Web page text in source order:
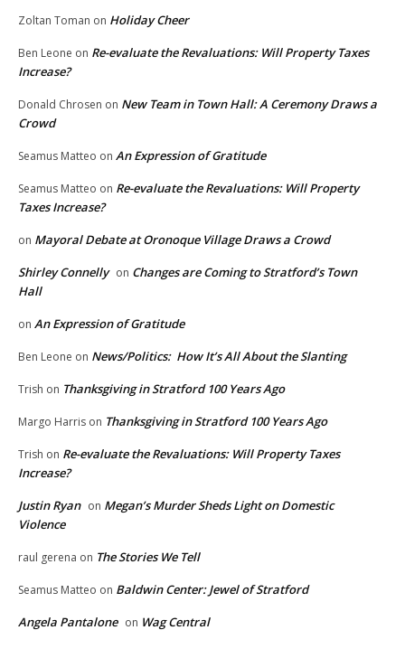
Zoltan Toman on Holiday Cheer
Ben Leone on Re-evaluate the Revaluations: Will Property Taxes
Increase?
Donald Chrosen on New Team in Town Hall: A Ceremony Draws a
Crowd
Seamus Matteo on An Expression of Gratitude
Seamus Matteo on Re-evaluate the Revaluations: Will Property
Taxes Increase?
on Mayoral Debate at Oronoque Village Draws a Crowd
Shirley Connelly on Changes are Coming to Stratford’s Town
Hall
on An Expression of Gratitude
Ben Leone on News/Politics: How It’s All About the Slanting
Trish on Thanksgiving in Stratford 100 Years Ago
Margo Harris on Thanksgiving in Stratford 100 Years Ago
Trish on Re-evaluate the Revaluations: Will Property Taxes
Increase?
Justin Ryan on Megan’s Murder Sheds Light on Domestic
Violence
raul gerena on The Stories We Tell
Seamus Matteo on Baldwin Center: Jewel of Stratford
Angela Pantalone on Wag Central